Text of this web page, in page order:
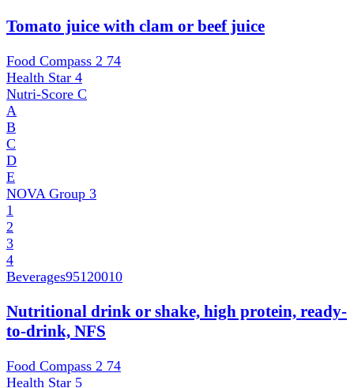
Tomato juice with clam or beef juice
Food Compass 2 74
Health Star 4
Nutri-Score C
A
B
C
D
E
NOVA Group 3
1
2
3
4
Beverages95120010
Nutritional drink or shake, high protein, ready-
to-drink, NFS
Food Compass 2 74
Health Star 5